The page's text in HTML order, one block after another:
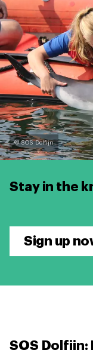
© SOS Dolfijn
Stay in the
Sign up
SOS Dolfijn: